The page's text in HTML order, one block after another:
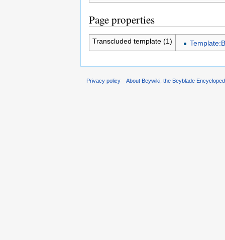
Page properties
Transcluded template (1)
Privacy policy About Beywiki, the Beyblade